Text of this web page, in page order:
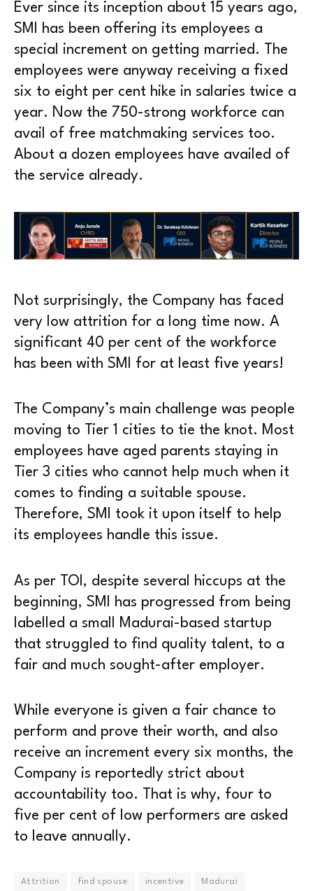
Ever since its inception about 15 years ago,
SMI has been offering its employees a
special increment on getting married. The
employees were anyway receiving a fixed
six to eight per cent hike in salaries twice a
year. Now the 750-strong workforce can
avail of free matchmaking services too.
About a dozen employees have availed of
the service already.
Not surprisingly, the Company has faced
very low attrition for a long time now. A
significant 40 per cent of the workforce
has been with SMI for at least five years!
The Company’s main challenge was people
moving to Tier 1 cities to tie the knot. Most
employees have aged parents staying in
Tier 3 cities who cannot help much when it
comes to finding a suitable spouse.
Therefore, SMI took it upon itself to help
its employees handle this issue.
As per TOI, despite several hiccups at the
beginning, SMI has progressed from being
labelled a small Madurai-based startup
that struggled to find quality talent, to a
fair and much sought-after employer.
While everyone is given a fair chance to
perform and prove their worth, and also
receive an increment every six months, the
Company is reportedly strict about
accountability too. That is why, four to
five per cent of low performers are asked
to leave annually.
Attrition find spouse incentive Madurai